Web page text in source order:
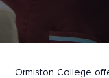
Ormiston College